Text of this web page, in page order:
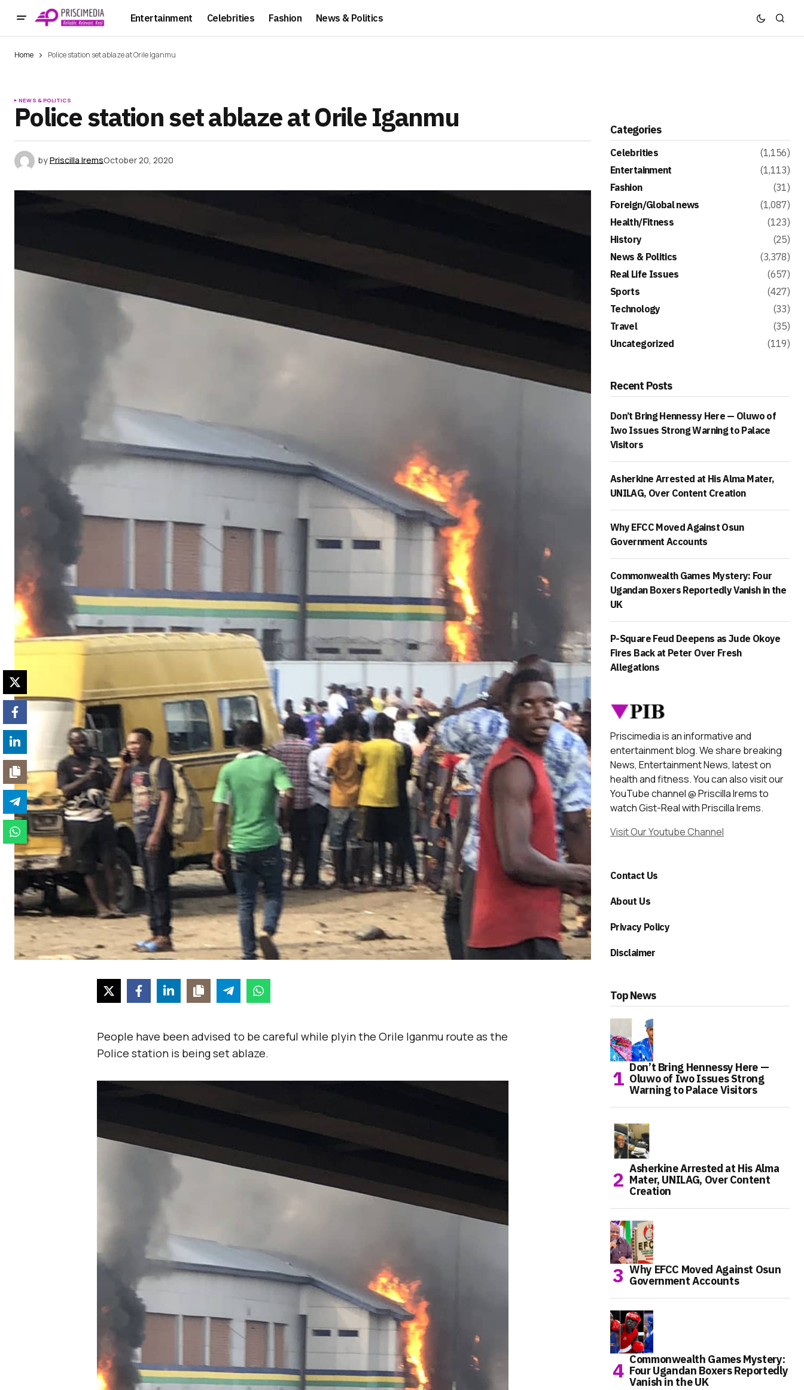
Entertainment Celebrities Fashion News & Politics
Home Police station set ablaze at Orile Iganmu
NEWS & POLITICS
Police station set ablaze at Orile Iganmu
byPriscilla IremsOctober 20, 2020
People have been advised to be careful while plyin the Orile Iganmu route as the
Police station is being set ablaze.
Categories
Celebrities
(1,156)
Entertainment
(1,113)
Fashion
(31)
Foreign/Global news
(1,087)
Health/Fitness
(123)
History
(25)
News & Politics
(3,378)
Real Life Issues
(657)
Sports
(427)
Technology
(33)
Travel
(35)
Uncategorized
(119)
Recent Posts
Don’t Bring Hennessy Here — Oluwo of
Iwo Issues Strong Warning to Palace
Visitors
Asherkine Arrested at His Alma Mater,
UNILAG, Over Content Creation
Why EFCC Moved Against Osun
Government Accounts
Commonwealth Games Mystery: Four
Ugandan Boxers Reportedly Vanish in the
UK
P-Square Feud Deepens as Jude Okoye
Fires Back at Peter Over Fresh
Allegations
Priscimedia is an informative and
entertainment blog. We share breaking
News, Entertainment News, latest on
health and fitness. You can also visit our
YouTube channel @ Priscilla Irems to
watch Gist-Real with Priscilla Irems.
Visit Our Youtube Channel
Contact Us
About Us
Privacy Policy
Disclaimer
Top News
Don’t Bring Hennessy Here —
Oluwo of Iwo Issues Strong
Warning to Palace Visitors
Asherkine Arrested at His Alma
Mater, UNILAG, Over Content
Creation
Why EFCC Moved Against Osun
Government Accounts
Commonwealth Games Mystery:
Four Ugandan Boxers Reportedly
Vanish in the UK